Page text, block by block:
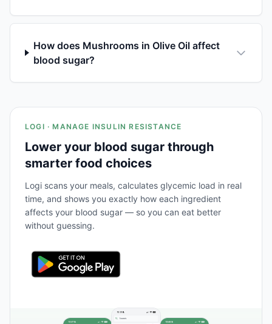
How does Mushrooms in Olive Oil affect
blood sugar?
LOGI · MANAGE INSULIN RESISTANCE
Lower your blood sugar through
smarter food choices
Logi scans your meals, calculates glycemic load in real
time, and shows you exactly how each ingredient
affects your blood sugar — so you can eat better
without guessing.